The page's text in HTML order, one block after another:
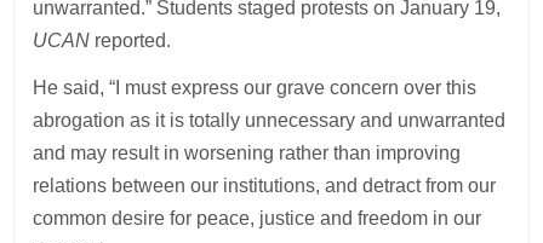
unwarranted.” Students staged protests on January 19,
UCAN reported.
He said, “I must express our grave concern over this
abrogation as it is totally unnecessary and unwarranted
and may result in worsening rather than improving
relations between our institutions, and detract from our
common desire for peace, justice and freedom in our